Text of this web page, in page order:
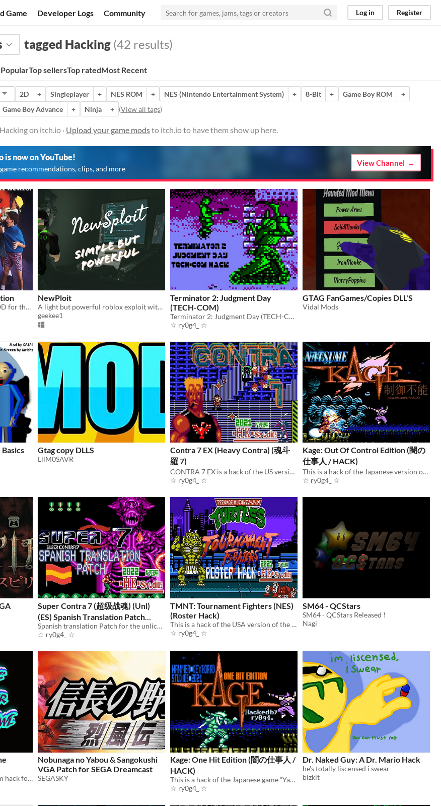
Game Developer Logs Community Log in Register
tagged Hacking (42 results)
Top sellersTop ratedMost Recent
2D + Singleplayer + NES ROM + NES (Nintendo Entertainment System) + 8-Bit + Game Boy ROM
+
Game Boy Advance + Ninja + (View all tags)
on itch.io · Upload your game modsto itch.io to have them show up here.
is now on YouTube!
recommendations, clips, and more
View Channel
The definitive ROM Hack / MOD for the SEGA Mega Drive & Genesis version of Mortal Kombat
NewPloit
A light but powerful roblox exploit with Script Executor. It is as powerful as JJSploit, Nonesense Diamond and others.
geekee1
Terminator 2: Judgment Day
(TECH-COM)
Terminator 2: Judgment Day (TECH-COM) is a hack of “Terminator 2: Judgment Day” for the Game Boy
☆ ry0g4_ ☆
GTAG FanGames/Copies DLL'S
Vidal Mods
Gtag copy DLLS
LilM0SAVR
Contra 7 EX (Heavy Contra) (魂斗
羅 7)
CONTRA 7 EX is a hack of the US version of the Heavy Barrel game for the NES.
☆ ry0g4_ ☆
Kage: Out Of Control Edition (闇の
仕事人 / HACK)
This is a hack of the Japanese version of the game “Yami no Shigotonin Kage” for the Famicom.
☆ ry0g4_ ☆
Super Contra 7 (超级战魂) (Unl)
(ES) Spanish Translation Patch
(FAMICOM)
Spanish translation Patch for the unlicensed Super Contra 7 game for the FAMICOM.
☆ ry0g4_ ☆
TMNT: Tournament Fighters (NES)
(Roster Hack)
This is a hack of the USA version of the game TMNT: Tournament Fighters for the NES.
☆ ry0g4_ ☆
SM64 - QCStars
SM64 - QCStars Released !
Nagi
A lightweight downtime system hack for Hamish Cameron's Cyberpunk TTRPG: The Sprawl.
Nobunaga no Yabou & Sangokushi
VGA Patch for SEGA Dreamcast
SEGASKY
Kage: One Hit Edition (闇の仕事人 /
HACK)
This is a hack of the Japanese game “Yami no Shigotonin Kage” for the Famicom.
☆ ry0g4_ ☆
Dr. Naked Guy: A Dr. Mario Hack
he's totally liscensed i swear
bizkit